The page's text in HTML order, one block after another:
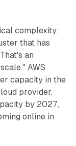
complexity:
that has
an
AWS
capacity in the
provider.
by 2027,
online in